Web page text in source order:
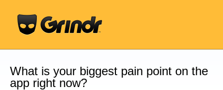
content
What is your biggest pain point on the
app right now?